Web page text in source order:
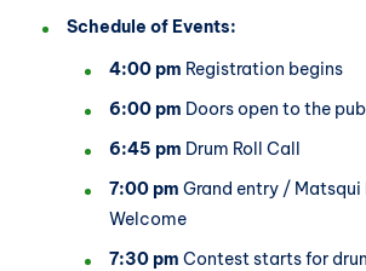
Schedule of Events:
4:00 pm Registration begins
6:00 pm Doors open to the
6:45 pm Drum Roll Call
7:00 pm Grand entry /
Welcome
7:30 pm Contest starts for